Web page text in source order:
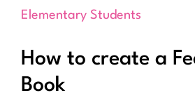
Elementary Students
How to create a
Book